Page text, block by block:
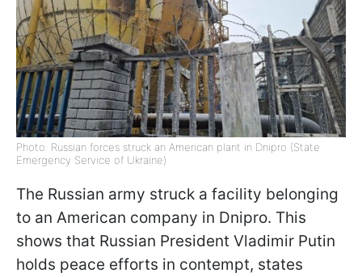
Photo: Russian forces struck an American plant in Dnipro (State
Emergency Service of Ukraine)
The Russian army struck a facility belonging
to an American company in Dnipro. This
shows that Russian President Vladimir Putin
holds peace efforts in contempt, states